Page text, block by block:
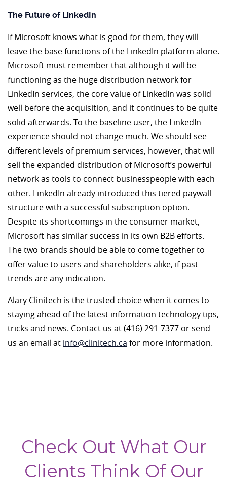
The Future of LinkedIn
If Microsoft knows what is good for them, they will
leave the base functions of the LinkedIn platform alone.
Microsoft must remember that although it will be
functioning as the huge distribution network for
LinkedIn services, the core value of LinkedIn was solid
well before the acquisition, and it continues to be quite
solid afterwards. To the baseline user, the LinkedIn
experience should not change much. We should see
different levels of premium services, however, that will
sell the expanded distribution of Microsoft’s powerful
network as tools to connect businesspeople with each
other. LinkedIn already introduced this tiered paywall
structure with a successful subscription option.
Despite its shortcomings in the consumer market,
Microsoft has similar success in its own B2B efforts.
The two brands should be able to come together to
offer value to users and shareholders alike, if past
trends are any indication.
Alary Clinitech is the trusted choice when it comes to
staying ahead of the latest information technology tips,
tricks and news. Contact us at (416) 291-7377 or send
us an email at info@clinitech.ca for more information.
Check Out What Our
Clients Think Of Our